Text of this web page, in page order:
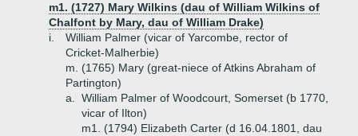
m1. (1727) Mary Wilkins (dau of William Wilkins of
Chalfont by Mary, dau of William Drake)
i.
William Palmer (vicar of Yarcombe, rector of
Cricket-Malherbie)
m. (1765) Mary (great-niece of Atkins Abraham of
Partington)
a.
William Palmer of Woodcourt, Somerset (b 1770,
vicar of Ilton)
m1. (1794) Elizabeth Carter (d 16.04.1801, dau